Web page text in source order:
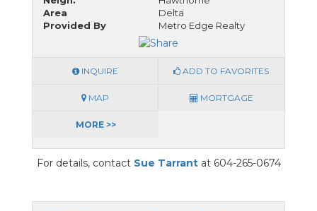
Area
Delta
Provided By
Metro Edge Realty
INQUIRE ADD TO FAVORITES
MAP MORTGAGE
MORE >>
For details, contact Sue Tarrantat 604-265-0674